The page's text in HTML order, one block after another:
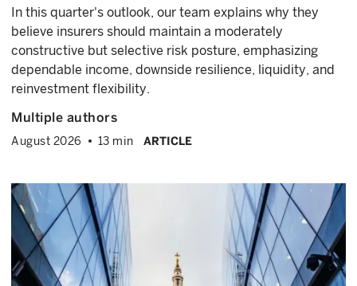
In this quarter's outlook, our team explains why they
believe insurers should maintain a moderately
constructive but selective risk posture, emphasizing
dependable income, downside resilience, liquidity, and
reinvestment flexibility.
Multiple authors
August 2026 13 min ARTICLE